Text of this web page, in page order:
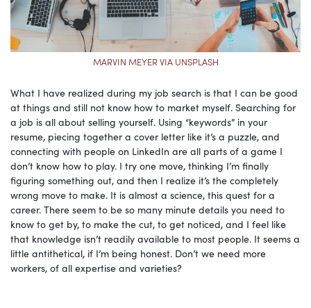
MARVIN MEYER VIA UNSPLASH
What I have realized during my job search is that I can be good
at things and still not know how to market myself. Searching for
a job is all about selling yourself. Using “keywords” in your
resume, piecing together a cover letter like it’s a puzzle, and
connecting with people on LinkedIn are all parts of a game I
don’t know how to play. I try one move, thinking I’m finally
figuring something out, and then I realize it’s the completely
wrong move to make. It is almost a science, this quest for a
career. There seem to be so many minute details you need to
know to get by, to make the cut, to get noticed, and I feel like
that knowledge isn’t readily available to most people. It seems a
little antithetical, if I’m being honest. Don’t we need more
workers, of all expertise and varieties?